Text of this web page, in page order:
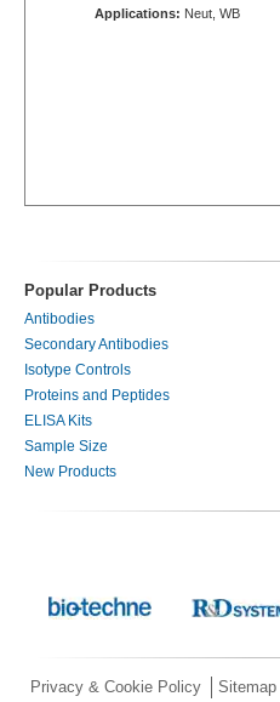
Applications: Neut, WB
Popular Products
Antibodies
Secondary Antibodies
Isotype Controls
Proteins and Peptides
ELISA Kits
Sample Size
New Products
Privacy & Cookie Policy Sitemap